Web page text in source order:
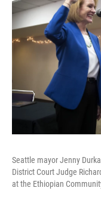
Seattle mayor Jenny
District Court Judge
at the Ethiopian